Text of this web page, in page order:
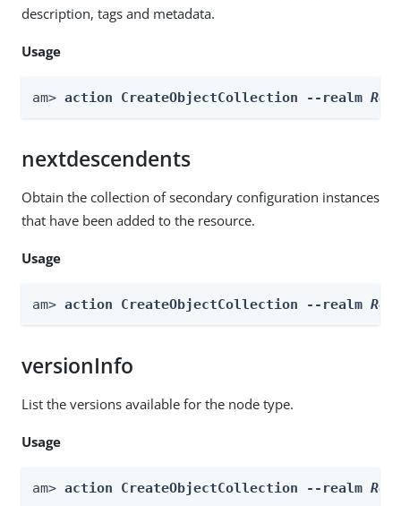
description, tags and metadata.
Usage
am> action CreateObjectCollection --realm
nextdescendents
Obtain the collection of secondary configuration instances
that have been added to the resource.
Usage
am> action CreateObjectCollection --realm
versionInfo
List the versions available for the node type.
Usage
am> action CreateObjectCollection --realm